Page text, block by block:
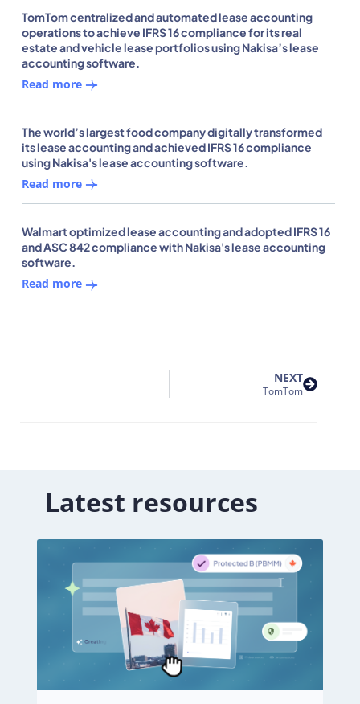
TomTom centralized and automated lease accounting
operations to achieve IFRS 16 compliance for its real
estate and vehicle lease portfolios using Nakisa’s lease
accounting software.
Read more
The world’s largest food company digitally transformed
its lease accounting and achieved IFRS 16 compliance
using Nakisa's lease accounting software.
Read more
Walmart optimized lease accounting and adopted IFRS 16
and ASC 842 compliance with Nakisa's lease accounting
software.
Read more
NEXT
TomTom
Latest resources